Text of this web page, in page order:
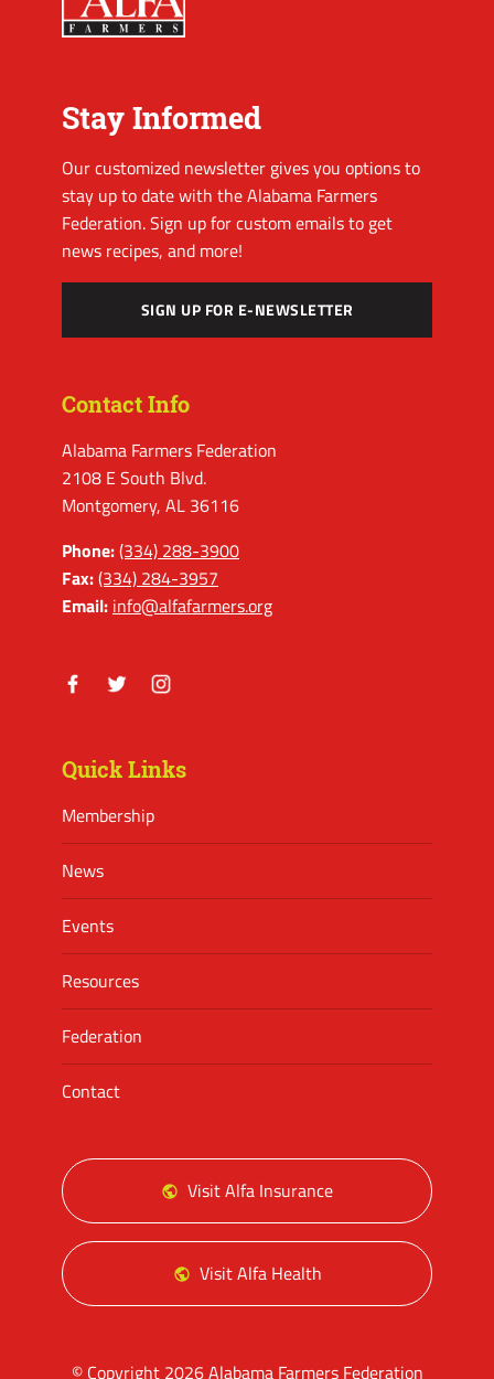
Stay Informed
Our customized newsletter gives you options to
stay up to date with the Alabama Farmers
Federation. Sign up for custom emails to get
news recipes, and more!
SIGN UP FOR E-NEWSLETTER
Contact Info
Alabama Farmers Federation
2108 E South Blvd.
Montgomery, AL 36116
Phone:(334) 288-3900
Fax:(334) 284-3957
Email: info@alfafarmers.org
Quick Links
Membership
News
Events
Resources
Federation
Contact
Visit Alfa Insurance
Visit Alfa Health
© Copyright 2026 Alabama Farmers Federation